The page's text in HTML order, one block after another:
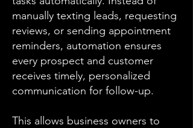
manually texting leads, requesting
reviews, or sending appointment
reminders, automation ensures
every prospect and customer
receives timely, personalized
communication for follow-up.
This allows business owners to